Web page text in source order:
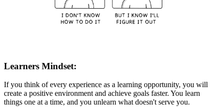
Learners Mindset:
If you think of every experience as a learning opportunity, you will
create a positive environment and achieve goals faster. You learn
things one at a time, and you unlearn what doesn't serve you.